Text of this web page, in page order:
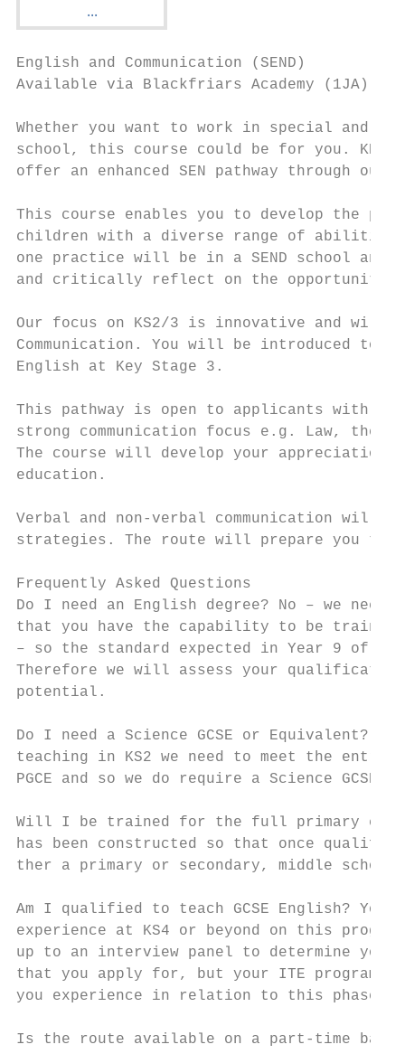
English and Communication (SEND)
Available via Blackfriars Academy (1JA)
Whether you want to work in special and
school, this course could be for you.
offer an enhanced SEN pathway through our
This course enables you to develop the
children with a diverse range of abilities
one practice will be in a SEND school
and critically reflect on the
Our focus on KS2/3 is innovative and
Communication. You will be introduced to
English at Key Stage 3.
This pathway is open to applicants with
strong communication focus e.g. Law, the
The course will develop your appreciation
education.
Verbal and non-verbal communication will
strategies. The route will prepare you to
Frequently Asked Questions
Do I need an English degree? No – we need
that you have the capability to be trained
– so the standard expected in Year 9 of a
Therefore we will assess your
potential.
Do I need a Science GCSE or Equivalent?
teaching in KS2 we need to meet the
PGCE and so we do require a Science GCSE
Will I be trained for the full primary
has been constructed so that once
ther a primary or secondary, middle
Am I qualified to teach GCSE English? You
experience at KS4 or beyond on this
up to an interview panel to determine
that you apply for, but your ITE
you experience in relation to this phase.
Is the route available on a part-time